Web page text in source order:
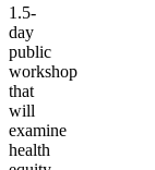
1.5-
day
public
workshop
that
will
examine
health